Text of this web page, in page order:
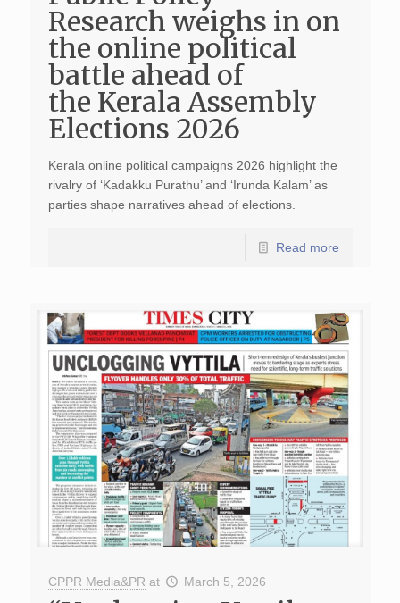
Research weighs in on
the online political
battle ahead of
the Kerala Assembly
Elections 2026
Kerala online political campaigns 2026 highlight the
rivalry of ‘Kadakku Purathu’ and ‘Irunda Kalam’ as
parties shape narratives ahead of elections.
Read more
CPPR Media&PR at March 5, 2026